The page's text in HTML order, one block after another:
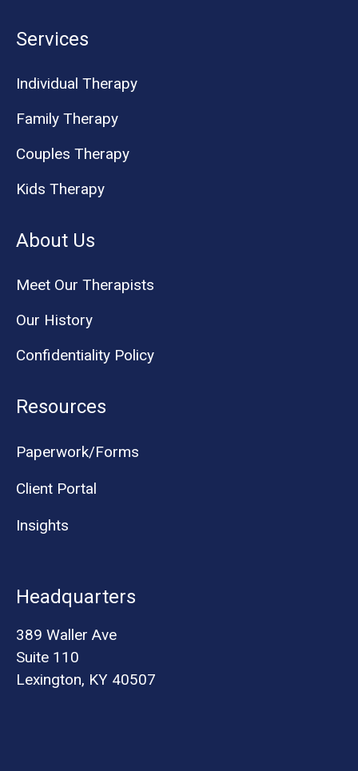
Services
Individual Therapy
Family Therapy
Couples Therapy
Kids Therapy
About Us
Meet Our Therapists
Our History
Confidentiality Policy
Resources
Paperwork/Forms
Client Portal
Insights
Headquarters
389 Waller Ave
Suite 110
Lexington, KY 40507